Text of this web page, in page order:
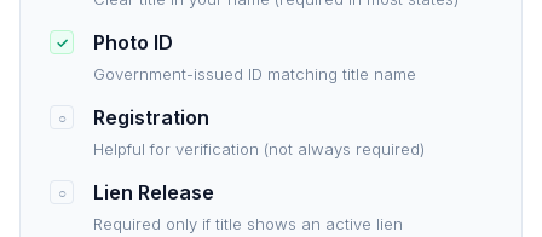
✓ Photo ID
Government-issued ID matching title name
○ Registration
Helpful for verification (not always required)
○ Lien Release
Required only if title shows an active lien